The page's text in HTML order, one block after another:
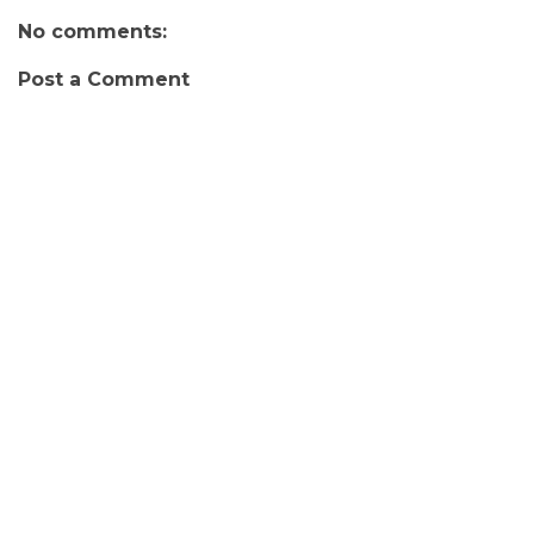
No comments:
Post a Comment